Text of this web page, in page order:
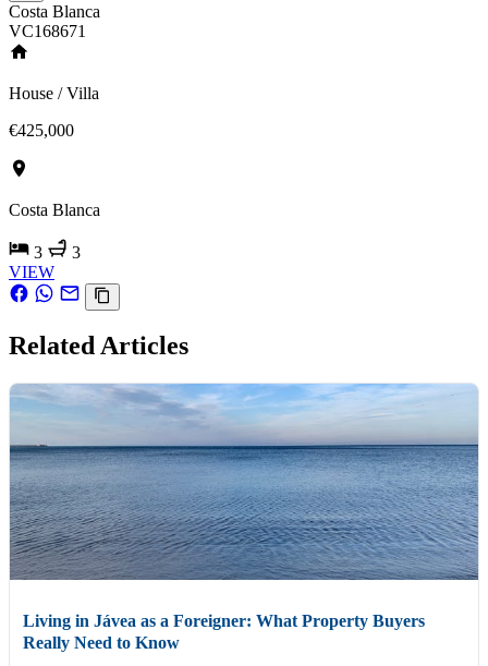
Costa Blanca
VC168671
House / Villa
€425,000
Costa Blanca
3
3
VIEW
Related Articles
Living in Jávea as a Foreigner: What Property Buyers
Really Need to Know